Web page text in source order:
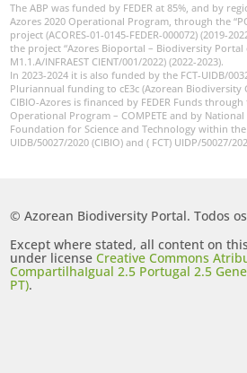
The ABP was funded by FEDER at 85%, and by
Azores 2020 Operational Program, through the
project (ACORES-01-0145-FEDER-000072) (2019-
the project “Azores Bioportal – Biodiversity Portal
M1.1.A/INFRAEST CIENT/001/2022) (2022-2023).
In 2023-2024 it is also funded by the FCT-UIDB/
Pluriannual funding to cE3c (Azorean Biodiversity
CIBIO-Azores is financed by FEDER Funds
Operational Program – COMPETE and by
Foundation for Science and Technology within
UIDB/50027/2020 (CIBIO) and ( FCT) UIDP/50027/
© Azorean Biodiversity Portal. Todos
Except where stated, all content on
under licenseCreative Commons
CompartilhaIgual 2.5 Portugal 2.5
PT).